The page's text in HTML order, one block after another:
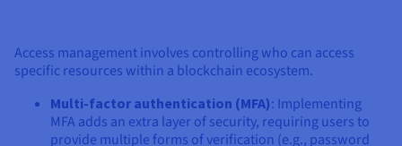
Access management involves controlling who can access
specific resources within a blockchain ecosystem.
Multi-factor authentication (MFA): Implementing
MFA adds an extra layer of security, requiring users to
provide multiple forms of verification (e.g., password